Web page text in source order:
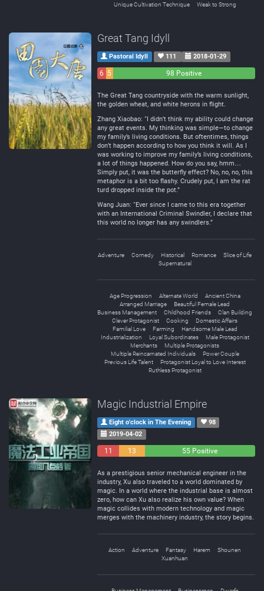
Unique Cultivation Technique
Weak to Strong
Great Tang Idyll
Pastoral Idyll 111 2018-01-29
6 5
98 Positive
The Great Tang countryside with the warm sunlight,
the golden wheat, and white herons in flight.
Zhang Xiaobao: “I didn’t think my ability could change
any great events. My thinking was simple—to change
my family’s living conditions. But oftentimes, things
don’t happen according to how you think it will. As I
was working to improve my family’s living conditions,
a lot of things happened. How do you say, hmm…
Simply put, it was the butterfly effect? No, no, no, this
metaphor is a bit too flashy. Crudely put, I am the rat
turd dropped inside the pot.”
Wang Juan: “Ever since I came to this era together
with an International Criminal Swindler, I declare that
this world no longer has any swindlers.”
Adventure Comedy Historical Romance
Slice of Life
Supernatural
Age Progression Alternate World
Ancient China
Arranged Marriage
Beautiful Female Lead
Business Management
Childhood Friends
Clan Building
Clever Protagonist
Cooking
Domestic Affairs
Familial Love
Farming
Handsome Male Lead
Industrialization
Loyal Subordinates
Male Protagonist
Merchants
Multiple Protagonists
Multiple Reincarnated Individuals
Power Couple
Previous Life Talent
Protagonist Loyal to Love Interest
Ruthless Protagonist
Magic Industrial Empire
Eight o'clock in The Evening
98
2019-04-02
11
13
55 Positive
As a prestigious senior mechanical engineer in the
industry, Xu also traveled to a world dominated by
magic. In a world where the industrial base is almost
zero, how can Xu also realize his own value? When
magic collides with modern technology and magic
merges with the machinery industry, the story begins.
Action Adventure Fantasy Harem
Shounen
Xuanhuan